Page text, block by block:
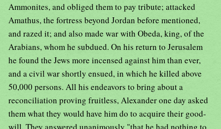
Ammonites, and obliged them to pay tribute; attacked
Amathus, the fortress beyond Jordan before mentioned,
and razed it; and also made war with Obeda, king, of the
Arabians, whom he subdued. On his return to Jerusalem
he found the Jews more incensed against him than ever,
and a civil war shortly ensued, in which he killed above
50,000 persons. All his endeavors to bring about a
reconciliation proving fruitless, Alexander one day asked
them what they would have him do to acquire their good-